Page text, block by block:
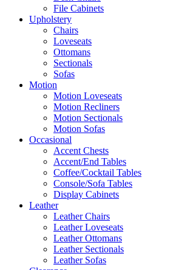
File Cabinets
Upholstery
Chairs
Loveseats
Ottomans
Sectionals
Sofas
Motion
Motion Loveseats
Motion Recliners
Motion Sectionals
Motion Sofas
Occasional
Accent Chests
Accent/End Tables
Coffee/Cocktail Tables
Console/Sofa Tables
Display Cabinets
Leather
Leather Chairs
Leather Loveseats
Leather Ottomans
Leather Sectionals
Leather Sofas